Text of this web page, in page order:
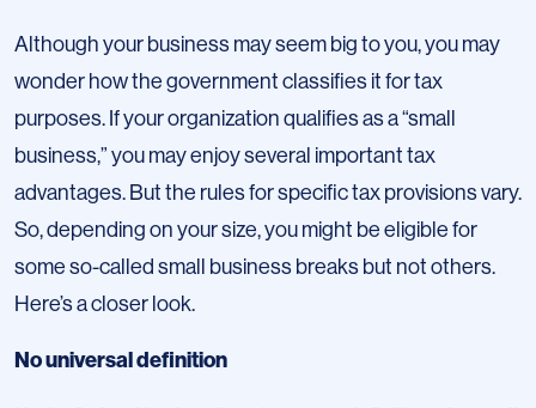
Although your business may seem big to you, you may
wonder how the government classifies it for tax
purposes. If your organization qualifies as a “small
business,” you may enjoy several important tax
advantages. But the rules for specific tax provisions vary.
So, depending on your size, you might be eligible for
some so-called small business breaks but not others.
Here’s a closer look.
No universal definition